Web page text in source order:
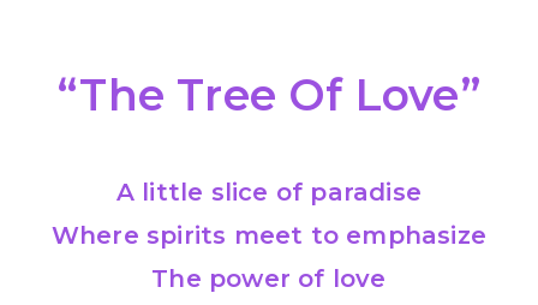
“The Tree Of Love”
A little slice of paradise
Where spirits meet to emphasize
The power of love